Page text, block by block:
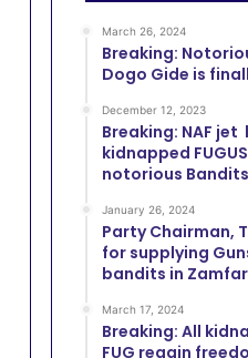
March 26, 2024
Breaking:
Dogo Gide is
December 12, 2023
Breaking: NAF
kidnapped
notorious Bandits
January 26, 2024
Party Chairman,
for supplying
bandits in
March 17, 2024
Breaking: All
FUG regain